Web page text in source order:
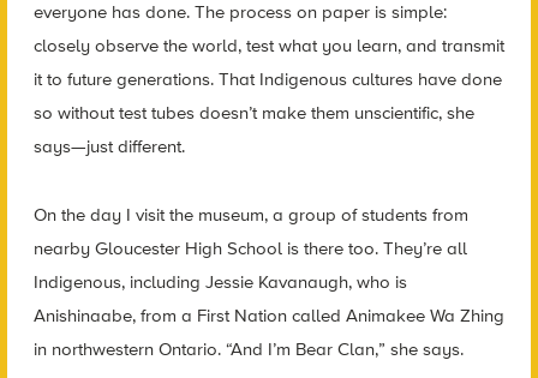
everyone has done. The process on paper is simple:
closely observe the world, test what you learn, and transmit
it to future generations. That Indigenous cultures have done
so without test tubes doesn’t make them unscientific, she
says—just different.
On the day I visit the museum, a group of students from
nearby Gloucester High School is there too. They’re all
Indigenous, including Jessie Kavanaugh, who is
Anishinaabe, from a First Nation called Animakee Wa Zhing
in northwestern Ontario. “And I’m Bear Clan,” she says.